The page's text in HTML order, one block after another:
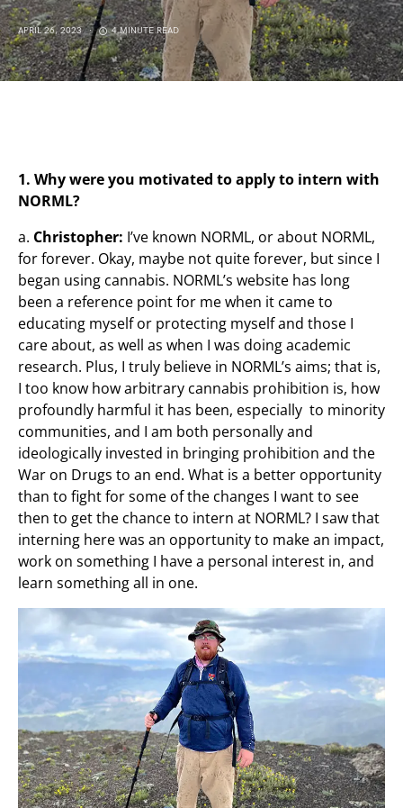
APRIL 26, 2023 4 MINUTE READ
1. Why were you motivated to apply to intern with
NORML?
a. Christopher: I’ve known NORML, or about NORML,
for forever. Okay, maybe not quite forever, but since I
began using cannabis. NORML’s website has long
been a reference point for me when it came to
educating myself or protecting myself and those I
care about, as well as when I was doing academic
research. Plus, I truly believe in NORML’s aims; that is,
I too know how arbitrary cannabis prohibition is, how
profoundly harmful it has been, especially to minority
communities, and I am both personally and
ideologically invested in bringing prohibition and the
War on Drugs to an end. What is a better opportunity
than to fight for some of the changes I want to see
then to get the chance to intern at NORML? I saw that
interning here was an opportunity to make an impact,
work on something I have a personal interest in, and
learn something all in one.